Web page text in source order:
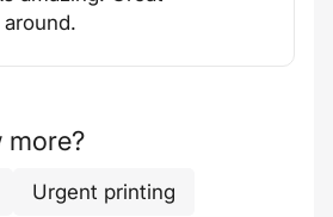
more?
Urgent printing